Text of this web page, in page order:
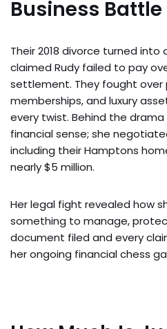
Business Battle
Their 2018 divorce turned
claimed Rudy failed to pay
settlement. They fought over
memberships, and luxury
every twist. Behind the drama
financial sense; she
including their Hamptons
nearly $5 million.
Her legal fight revealed how
something to manage,
document filed and every
her ongoing financial chess